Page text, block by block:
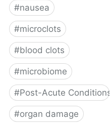
#nausea
#microclots
#blood clots
#microbiome
#Post-Acute Conditions
#organ damage